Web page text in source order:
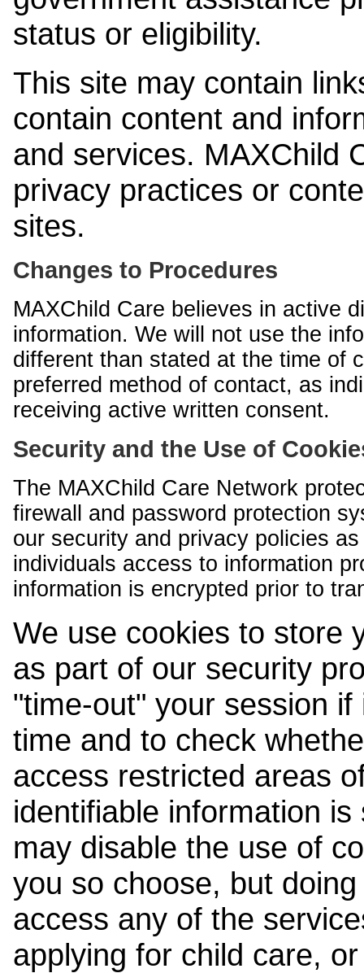
status or eligibility.
This site may contain
contain content and
and services. MAXChild
privacy practices or
sites.
Changes to Procedures
MAXChild Care believes in active
information. We will not use the
different than stated at the time of
preferred method of contact, as
receiving active written consent.
Security and the Use of
The MAXChild Care Network
firewall and password protection
our security and privacy policies
individuals access to information
information is encrypted prior to
We use cookies to store
as part of our security
"time-out" your session
time and to check
access restricted areas
identifiable information
may disable the use of
you so choose, but
access any of the
applying for child care,